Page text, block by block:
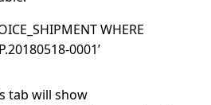
WHERE
0001’
tab will show